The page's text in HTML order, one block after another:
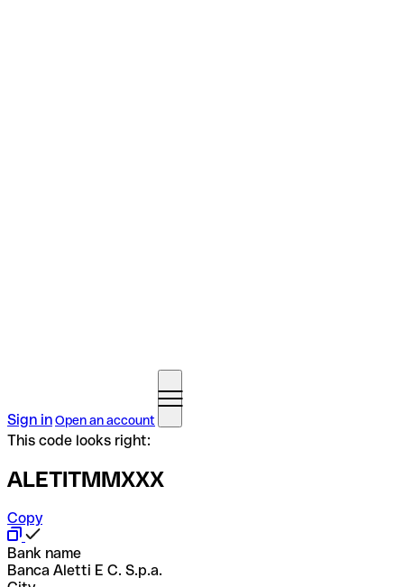
Sign inOpen an account
This code looks right:
ALETITMMXXX
Copy
Bank name
Banca Aletti E C. S.p.a.